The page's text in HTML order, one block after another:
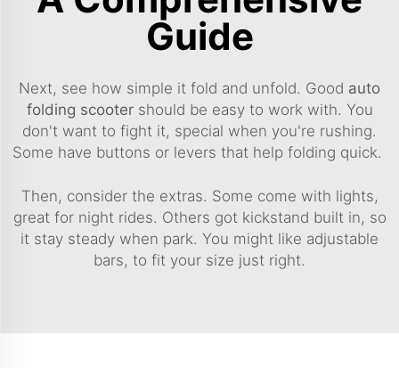
Guide
Next, see how simple it fold and unfold. Good auto
folding scootershould be easy to work with. You
don't want to fight it, special when you're rushing.
Some have buttons or levers that help folding quick.
Then, consider the extras. Some come with lights,
great for night rides. Others got kickstand built in, so
it stay steady when park. You might like adjustable
bars, to fit your size just right.